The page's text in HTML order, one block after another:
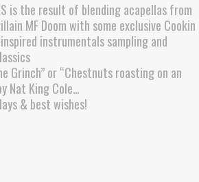
is the result of blending acapellas from
MF Doom with some exclusive Cookin
instrumentals sampling and
Grinch” or “Chestnuts roasting on an
Nat King Cole…
& best wishes!